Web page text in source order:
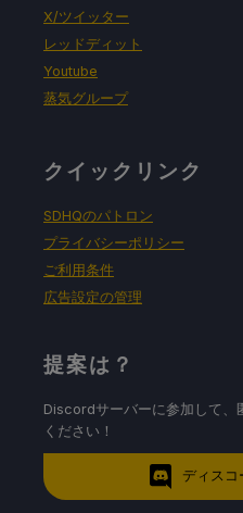
X/ツイッター
レッドディット
Youtube
蒸気グループ
クイックリンク
SDHQのパトロン
プライバシーポリシー
ご利用条件
広告設定の管理
提案は？
Discordサーバーに参加して、
ください！
ディスコ